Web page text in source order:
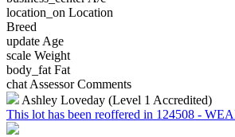
location_on Location
Breed
update Age
scale Weight
body_fat Fat
chat Assessor Comments
Ashley Loveday (Level 1 Accredited)
This lot has been reoffered in 124508 -